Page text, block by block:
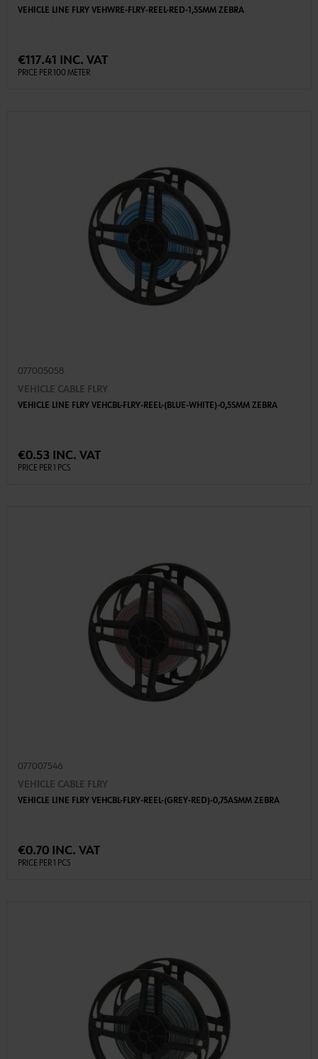
VEHICLE LINE FLRY VEHWRE-FLRY-REEL-RED-1,5SMM ZEBRA
€117.41 INC. VAT
PRICE PER 100 METER
077005058
VEHICLE CABLE FLRY
VEHICLE LINE FLRY VEHCBL-FLRY-REEL-(BLUE-WHITE)-0,5SMM ZEBRA
€0.53 INC. VAT
PRICE PER 1 PCS
077007546
VEHICLE CABLE FLRY
VEHICLE LINE FLRY VEHCBL-FLRY-REEL-(GREY-RED)-0,75ASMM ZEBRA
€0.70 INC. VAT
PRICE PER 1 PCS